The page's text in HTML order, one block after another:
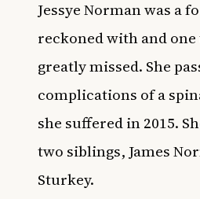
Jessye Norman was a
reckoned with and
greatly missed. She
complications of a
she suffered in 2015.
two siblings, James
Sturkey.